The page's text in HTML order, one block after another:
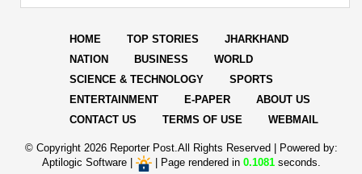
HOME TOP STORIES
JHARKHAND
NATION
BUSINESS
WORLD
SCIENCE & TECHNOLOGY
SPORTS
ENTERTAINMENT
E-PAPER
ABOUT US
CONTACT US
TERMS OF USE WEBMAIL
© Copyright 2026 Reporter Post.All Rights Reserved |
Powered by:
Aptilogic Software| | Page rendered in 0.1081seconds.